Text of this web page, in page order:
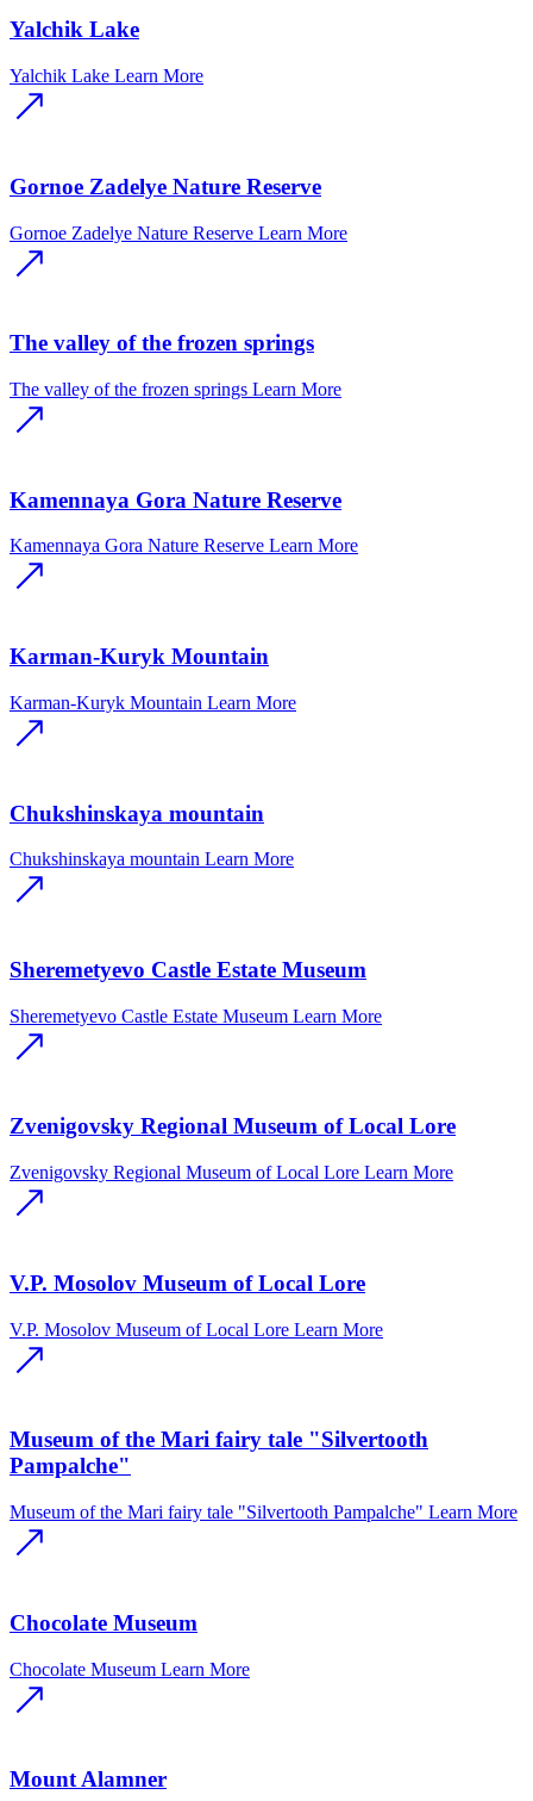
Yalchik Lake
Yalchik Lake Learn More
Gornoe Zadelye Nature Reserve
Gornoe Zadelye Nature Reserve Learn More
The valley of the frozen springs
The valley of the frozen springs Learn More
Kamennaya Gora Nature Reserve
Kamennaya Gora Nature Reserve Learn More
Karman-Kuryk Mountain
Karman-Kuryk Mountain Learn More
Chukshinskaya mountain
Chukshinskaya mountain Learn More
Sheremetyevo Castle Estate Museum
Sheremetyevo Castle Estate Museum Learn More
Zvenigovsky Regional Museum of Local Lore
Zvenigovsky Regional Museum of Local Lore Learn More
V.P. Mosolov Museum of Local Lore
V.P. Mosolov Museum of Local Lore Learn More
Museum of the Mari fairy tale "Silvertooth
Pampalche"
Museum of the Mari fairy tale "Silvertooth Pampalche" Learn More
Chocolate Museum
Chocolate Museum Learn More
Mount Alamner